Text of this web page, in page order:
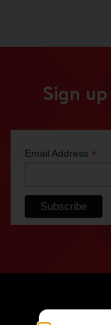
Sign
Email Address *